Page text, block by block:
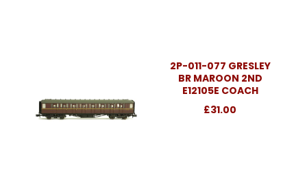
2P-011-077 GRESLEY
BR MAROON 2ND
E12105E COACH
£31.00